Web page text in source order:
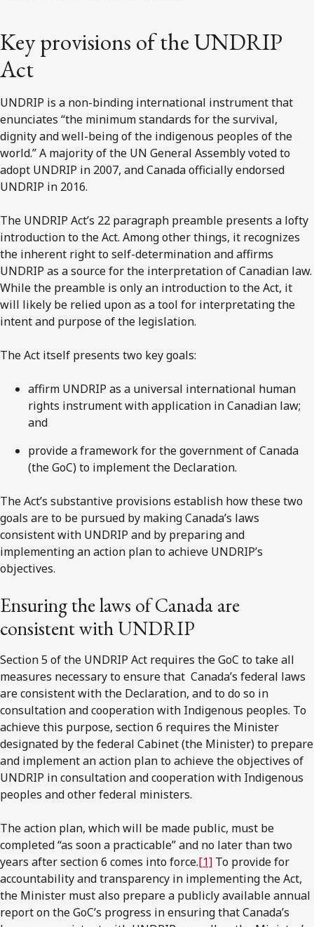
Key provisions of the UNDRIP
Act
UNDRIP is a non-binding international instrument that
enunciates “the minimum standards for the survival,
dignity and well-being of the indigenous peoples of the
world.” A majority of the UN General Assembly voted to
adopt UNDRIP in 2007, and Canada officially endorsed
UNDRIP in 2016.
The UNDRIP Act’s 22 paragraph preamble presents a lofty
introduction to the Act. Among other things, it recognizes
the inherent right to self-determination and affirms
UNDRIP as a source for the interpretation of Canadian law.
While the preamble is only an introduction to the Act, it
will likely be relied upon as a tool for interpretating the
intent and purpose of the legislation.
The Act itself presents two key goals:
affirm UNDRIP as a universal international human
rights instrument with application in Canadian law;
and
provide a framework for the government of Canada
(the GoC) to implement the Declaration.
The Act’s substantive provisions establish how these two
goals are to be pursued by making Canada’s laws
consistent with UNDRIP and by preparing and
implementing an action plan to achieve UNDRIP’s
objectives.
Ensuring the laws of Canada are
consistent with UNDRIP
Section 5 of the UNDRIP Act requires the GoC to take all
measures necessary to ensure that Canada’s federal laws
are consistent with the Declaration, and to do so in
consultation and cooperation with Indigenous peoples. To
achieve this purpose, section 6 requires the Minister
designated by the federal Cabinet (the Minister) to prepare
and implement an action plan to achieve the objectives of
UNDRIP in consultation and cooperation with Indigenous
peoples and other federal ministers.
The action plan, which will be made public, must be
completed “as soon a practicable” and no later than two
years after section 6 comes into force.[1] To provide for
accountability and transparency in implementing the Act,
the Minister must also prepare a publicly available annual
report on the GoC’s progress in ensuring that Canada’s